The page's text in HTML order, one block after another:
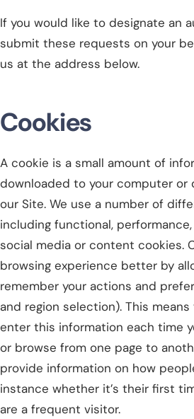
If you would like to designate an
submit these requests on your
us at the address below.
Cookies
A cookie is a small amount of
downloaded to your computer or
our Site. We use a number of
including functional,
social media or content cookies.
browsing experience better by
remember your actions and
and region selection). This
enter this information each time
or browse from one page to
provide information on how
instance whether it’s their first
are a frequent visitor.